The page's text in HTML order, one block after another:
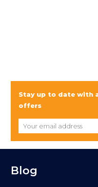
Stay up to date with
offers
Blog